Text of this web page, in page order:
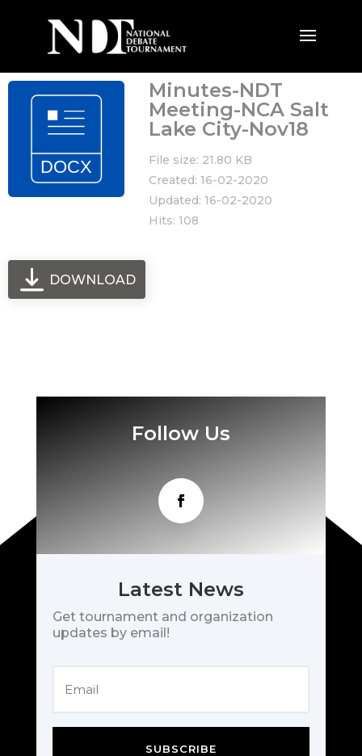
Minutes-NDT
Meeting-NCA Salt
Lake City-Nov18
File size: 21.80 KB
Created: 16-02-2020
Updated: 16-02-2020
Hits: 108
DOWNLOAD
Follow Us
Latest News
Get tournament and organization
updates by email!
SUBSCRIBE